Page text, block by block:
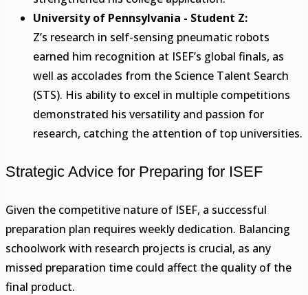
University of Pennsylvania - Student Z:
Z’s research in self-sensing pneumatic robots
earned him recognition at ISEF’s global finals, as
well as accolades from the Science Talent Search
(STS). His ability to excel in multiple competitions
demonstrated his versatility and passion for
research, catching the attention of top universities.
Strategic Advice for Preparing for ISEF
Given the competitive nature of ISEF, a successful
preparation plan requires weekly dedication. Balancing
schoolwork with research projects is crucial, as any
missed preparation time could affect the quality of the
final product.